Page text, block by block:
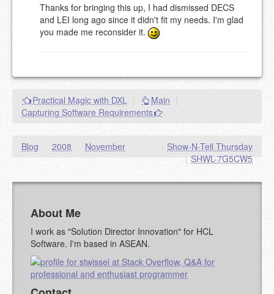
Thanks for bringing this up, I had dismissed DECS
and LEI long ago since it didn't fit my needs. I'm glad
you made me reconsider it.
Practical Magic with DXL Main
Capturing Software Requirements
Blog / 2008 / November
Show-N-Tell Thursday
| SHWL-7G5CW5
About Me
I work as "Solution Director Innovation" for HCL
Software. I'm based in ASEAN.